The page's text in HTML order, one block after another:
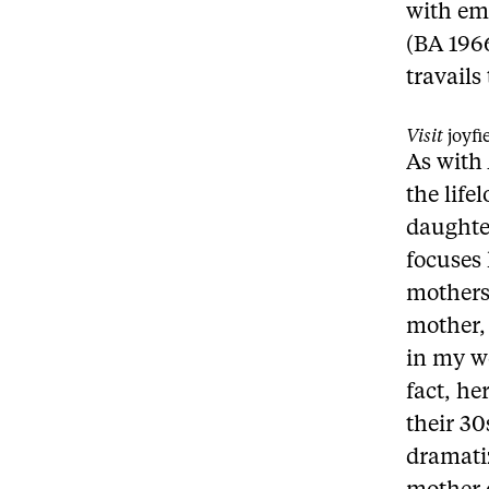
with
(BA
travails
Visit
As with
the
mother,
in my
fact,
their